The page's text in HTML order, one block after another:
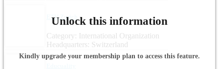
ETH Zurich
Category: International Organization
Headquarters: Switzerland
Unlock this information
Kindly upgrade your membership plan to access this feature.